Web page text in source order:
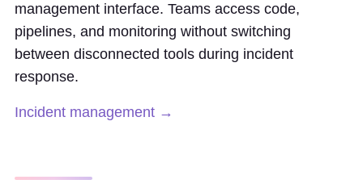
management interface. Teams access code,
pipelines, and monitoring without switching
between disconnected tools during incident
response.
Incident management →